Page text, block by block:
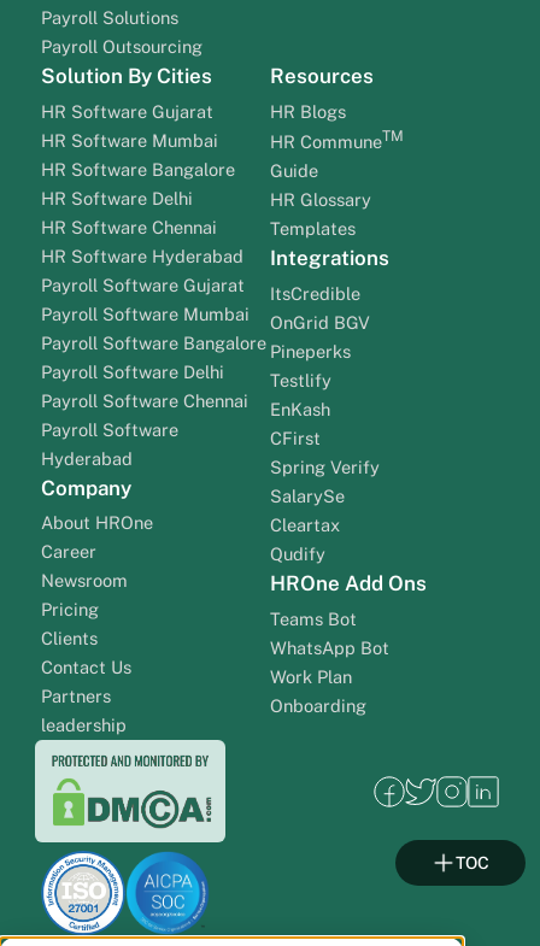
Payroll Solutions
Payroll Outsourcing
Solution By Cities
HR Software Gujarat
HR Software Mumbai
HR Software Bangalore
HR Software Delhi
HR Software Chennai
HR Software Hyderabad
Payroll Software Gujarat
Payroll Software Mumbai
Payroll Software Bangalore
Payroll Software Delhi
Payroll Software Chennai
Payroll Software
Hyderabad
Company
About HROne
Career
Newsroom
Pricing
Clients
Contact Us
Partners
leadership
Resources
HR Blogs
HR CommuneTM
Guide
HR Glossary
Templates
Integrations
ItsCredible
OnGrid BGV
Pineperks
Testlify
EnKash
CFirst
Spring Verify
SalarySe
Cleartax
Qudify
HROne Add Ons
Teams Bot
WhatsApp Bot
Work Plan
Onboarding
TOC